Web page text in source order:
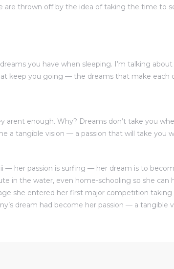
are thrown off by the idea of taking the time to
you have when sleeping. I’m talking
keep you going — the dreams that make each
arent enough. Why? Dreams don’t take you
a tangible vision — a passion that will take you
— her passion is surfing — her dream is to
in the water, even home-schooling so she can
she entered her first major competition taking
dream had become her passion — a tangible